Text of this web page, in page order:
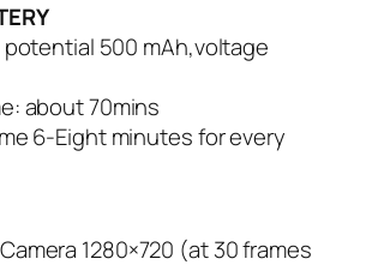
potential 500 mAh,voltage
about 70mins
6-Eight minutes for every
Camera 1280×720 (at 30 frames